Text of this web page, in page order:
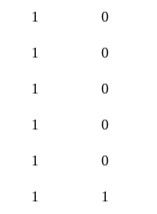
1 0
1 0
1 0
1 0
1 0
1 1